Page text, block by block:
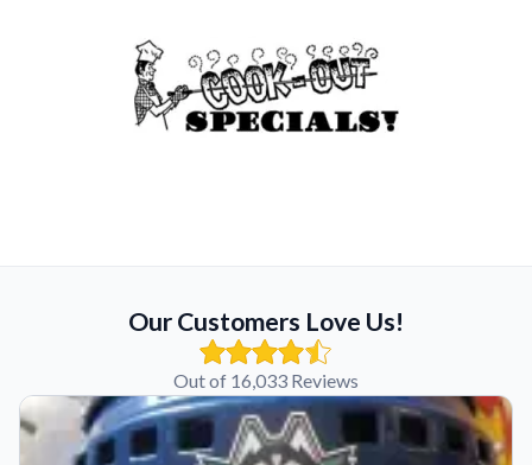
Our Customers Love Us!
Out of 16,033 Reviews